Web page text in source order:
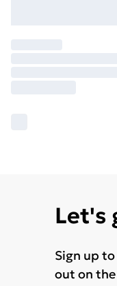
Let's
Sign up
out on